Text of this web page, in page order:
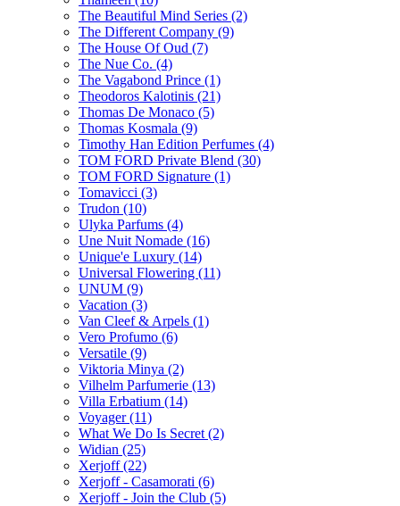
The Beautiful Mind Series (2)
The Different Company (9)
The House Of Oud (7)
The Nue Co. (4)
The Vagabond Prince (1)
Theodoros Kalotinis (21)
Thomas De Monaco (5)
Thomas Kosmala (9)
Timothy Han Edition Perfumes (4)
TOM FORD Private Blend (30)
TOM FORD Signature (1)
Tomavicci (3)
Trudon (10)
Ulyka Parfums (4)
Une Nuit Nomade (16)
Unique'e Luxury (14)
Universal Flowering (11)
UNUM (9)
Vacation (3)
Van Cleef & Arpels (1)
Vero Profumo (6)
Versatile (9)
Viktoria Minya (2)
Vilhelm Parfumerie (13)
Villa Erbatium (14)
Voyager(11)
What We Do Is Secret (2)
Widian (25)
Xerjoff(22)
Xerjoff - Casamorati (6)
Xerjoff - Join the Club (5)